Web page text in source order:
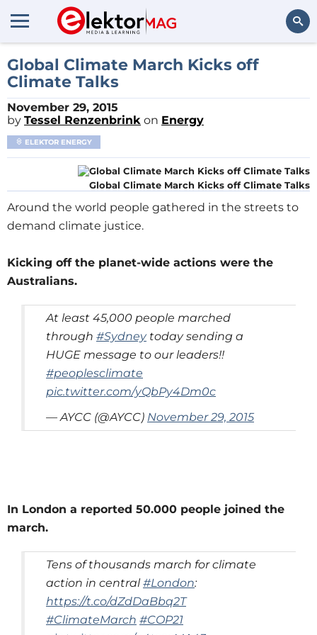
Global Climate March Kicks off
Climate Talks
November 29, 2015
by Tessel Renzenbrink on Energy
ELEKTOR ENERGY
Global Climate March Kicks off Climate Talks
Around the world people gathered in the streets to
demand climate justice.
Kicking off the planet-wide actions were the
Australians.
At least 45,000 people marched
through #Sydneytoday sending a
HUGE message to our leaders!!
#peoplesclimate
pic.twitter.com/yQbPy4Dm0c
— AYCC (@AYCC) November 29, 2015
In London a reported 50.000 people joined the
march.
Tens of thousands march for climate
action in central#London:
https://t.co/dZdDaBbq2T
#ClimateMarch #COP21